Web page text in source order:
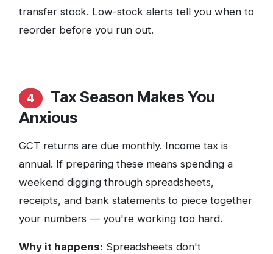
transfer stock. Low-stock alerts tell you when to
reorder before you run out.
4
Tax Season Makes You
Anxious
GCT returns are due monthly. Income tax is
annual. If preparing these means spending a
weekend digging through spreadsheets,
receipts, and bank statements to piece together
your numbers — you're working too hard.
Why it happens: Spreadsheets don't